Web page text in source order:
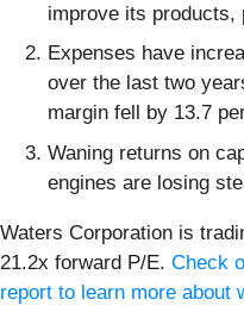
improve its
Expenses have
over the last two
margin fell by 13.7
Waning returns on
engines are losing
Waters Corporation is
21.2x forward P/E. Check
report to learn more about